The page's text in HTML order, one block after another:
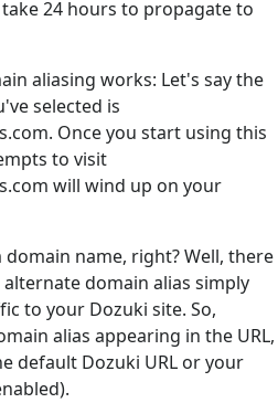
take 24 hours to propagate to
aliasing works: Let's say the
selected is
Once you start using this
to visit
will wind up on your
name, right? Well, there
domain alias simply
to your Dozuki site. So,
alias appearing in the URL,
default Dozuki URL or your